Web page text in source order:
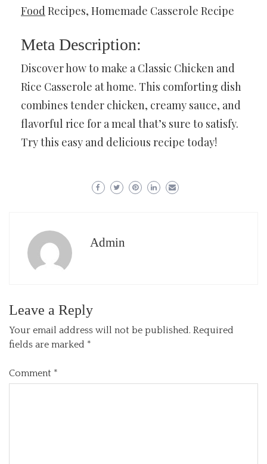
Food Recipes, Homemade Casserole Recipe
Meta Description:
Discover how to make a Classic Chicken and
Rice Casserole at home. This comforting dish
combines tender chicken, creamy sauce, and
flavorful rice for a meal that’s sure to satisfy.
Try this easy and delicious recipe today!
Admin
Leave a Reply
Your email address will not be published. Required
fields are marked *
Comment *